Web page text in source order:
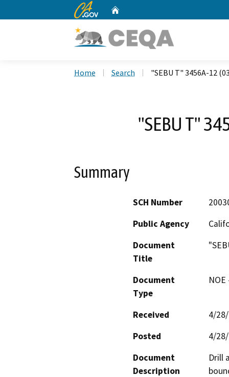
CA.gov
Home Search "SEBU T" 3456A-12
"SEBU T"
Summary
SCH Number
Public Agency
Document
Title
Document
Type
Received
4/
Posted
4/
Document
Description
Drill